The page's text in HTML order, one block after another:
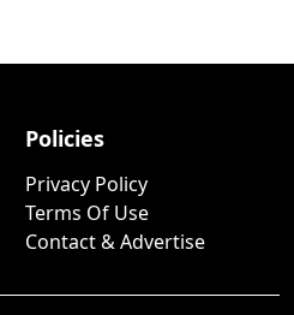
Policies
Privacy Policy
Terms Of Use
Contact & Advertise